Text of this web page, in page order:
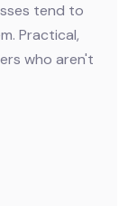
tend to
Practical,
who aren't